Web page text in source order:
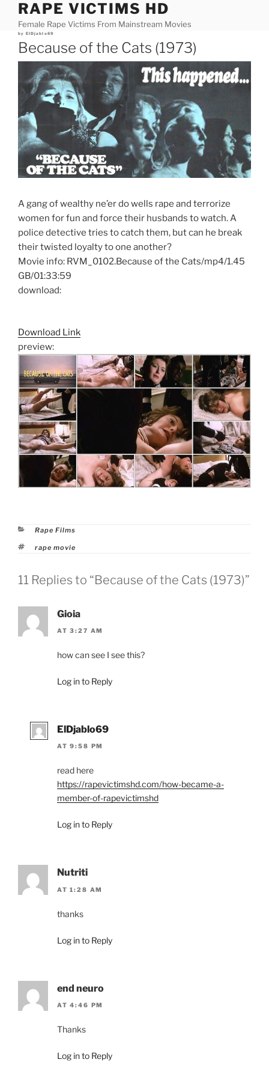
content
RAPE VICTIMS HD
Female Rape Victims From Mainstream Movies
Posted
by ElDjablo69
Because of the Cats (1973)
A gang of wealthy ne’er do wells rape and terrorize
women for fun and force their husbands to watch. A
police detective tries to catch them, but can he break
their twisted loyalty to one another?
Movie info: RVM_0102.Because of the Cats/mp4/1.45
GB/01:33:59
download:
Download Link
preview:
Categories
Rape Films
Tags
rape movie
11 Replies to “Because of the Cats (1973)”
Gioia
AT 3:27 AM
how can see I see this?
Log in to Reply
ElDjablo69
AT 9:58 PM
read here
https://rapevictimshd.com/how-became-a-
member-of-rapevictimshd
Log in to Reply
Nutriti
AT 1:28 AM
thanks
Log in to Reply
end neuro
AT 4:46 PM
Thanks
Log in to Reply